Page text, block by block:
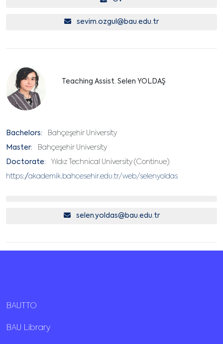
sevim.ozgul@bau.edu.tr
Teaching Assist. Selen YOLDAŞ
Bachelors: Bahçeşehir University
Master: Bahçeşehir University
Doctorate: Yıldız Technical University (Continue)
https://akademik.bahcesehir.edu.tr/web/selenyoldas
selen.yoldas@bau.edu.tr
BAUTTO
BAU Library